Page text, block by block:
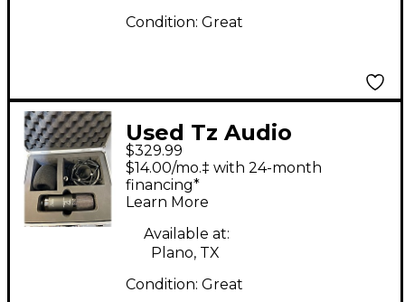
Condition: Great
Used Tz Audio
Products Stellar X2
Vintage Condenser
Microphone
$329.99
$14.00/mo.‡ with 24-month
financing*
Learn More
Available at:
Plano, TX
Condition: Great